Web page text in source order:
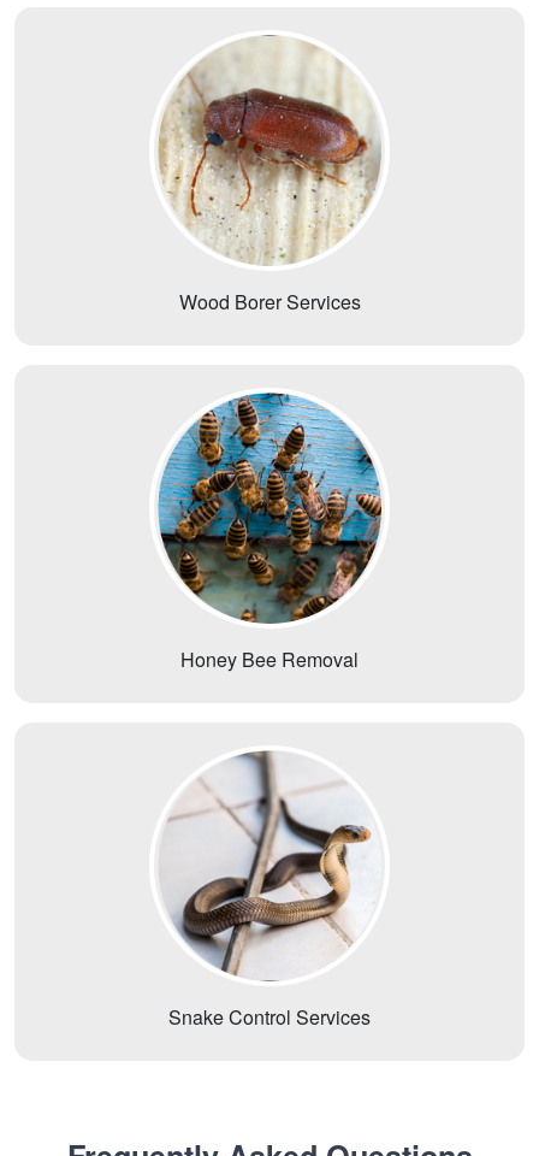
Wood Borer Services
Honey Bee Removal
Snake Control Services